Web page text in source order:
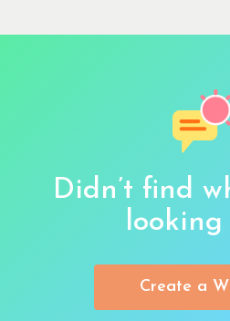
Didn’t find
looking
Create a